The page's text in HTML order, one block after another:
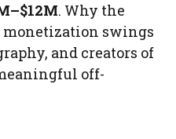
. Why the
monetization swings
and creators of
off-